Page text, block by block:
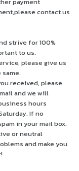
contact us
strive for 100%
to us.
please give us
received, please
and we will
hours
If no
in your mail box.
or neutral
and make you